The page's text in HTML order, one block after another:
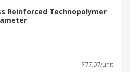
Reinforced Technopolymer
$77.07/unit